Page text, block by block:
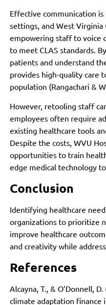
Effective communication
settings, and West Virginia
empowering staff to voice
to meet CLAS standards.
patients and understand
provides high-quality care
population (Rangachari &
However, retooling staff
employees often require
existing healthcare tools
Despite the costs, WVU
opportunities to train
edge medical technology
Conclusion
Identifying healthcare
organizations to prioritize
improve healthcare
and creativity while
References
Alcayna, T., & O’Donnell,
climate adaptation finance